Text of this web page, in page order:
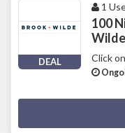
DEAL
1
100
Wilde
Click